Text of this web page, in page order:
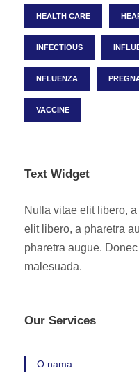
HEALTH CARE
INFECTIOUS
NFLUENZA
VACCINE
Text Widget
Nulla vitae elit libero,
elit libero, a pharetra
pharetra augue.
malesuada.
Our Services
O nama